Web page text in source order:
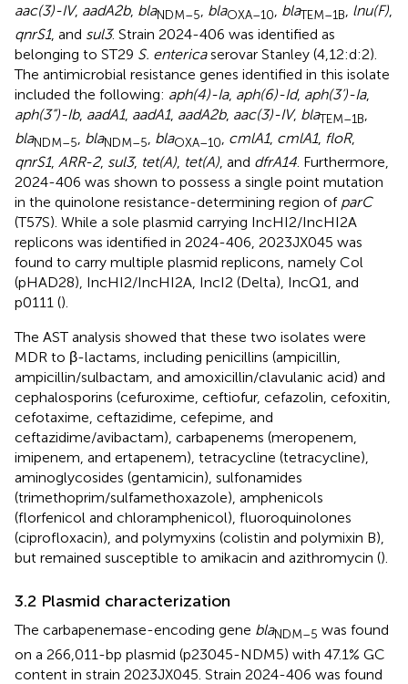
aac(3)-IV, aadA2b, blaNDM–5 blaOXA–10 blaTEM–1B lnu(F)
qnrS1, and sul3. Strain 2024-406 was identified as
belonging to ST29 S. entericaserovar Stanley (4,12:d:2).
The antimicrobial resistance genes identified in this isolate
included the following: aph(4)-Ia, aph(6)-Id, aph(3’)-Ia,
aph(3”)-Ib, aadA1, aadA1, aadA2b, aac(3)-IV, blaTEM–1B,
blaNDM–5, blaNDM–5, blaOXA–10, cmlA1, cmlA1, floR,
qnrS1, ARR-2, sul3, tet(A), tet(A), and dfrA14. Furthermore,
2024-406 was shown to possess a single point mutation
in the quinolone resistance-determining region of parC
(T57S). While a sole plasmid carrying IncHI2/IncHI2A
replicons was identified in 2024-406, 2023JX045 was
found to carry multiple plasmid replicons, namely Col
(pHAD28), IncHI2/IncHI2A, IncI2 (Delta), IncQ1, and
p0111 ().
The AST analysis showed that these two isolates were
MDR to β-lactams, including penicillins (ampicillin,
ampicillin/sulbactam, and amoxicillin/clavulanic acid) and
cephalosporins (cefuroxime, ceftiofur, cefazolin, cefoxitin,
cefotaxime, ceftazidime, cefepime, and
ceftazidime/avibactam), carbapenems (meropenem,
imipenem, and ertapenem), tetracycline (tetracycline),
aminoglycosides (gentamicin), sulfonamides
(trimethoprim/sulfamethoxazole), amphenicols
(florfenicol and chloramphenicol), fluoroquinolones
(ciprofloxacin), and polymyxins (colistin and polymixin B),
but remained susceptible to amikacin and azithromycin ().
3.2 Plasmid characterization
The carbapenemase-encoding gene blaNDM–5 was found
on a 266,011-bp plasmid (p23045-NDM5) with 47.1% GC
content in strain 2023JX045. Strain 2024-406 was found